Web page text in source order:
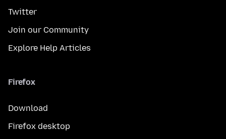
Twitter
Join our Community
Explore Help Articles
Firefox
Download
Firefox desktop